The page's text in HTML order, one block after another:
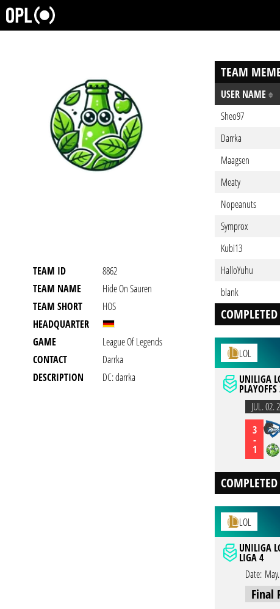
TEAM ID
8862
TEAM NAME
Hide On Sauren
TEAM SHORT
HOS
HEADQUARTER
GAME
League Of Legends
CONTACT
Darrka
DESCRIPTION
DC: darrka
TEAM
USER NAME
Sheo97
Darrka
Maagsen
Meaty
Nopeanuts
Symprox
Kubi13
HalloYuhu
blank
LOL
UNILIGA
JUL. 02.
3
-
1
LOL
UNILIGA
LIGA 4
Date:
Final